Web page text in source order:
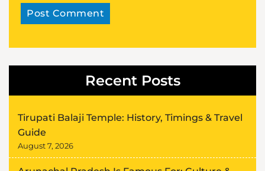
Recent Posts
Tirupati Balaji Temple: History, Timings & Travel
Guide
August 7, 2026